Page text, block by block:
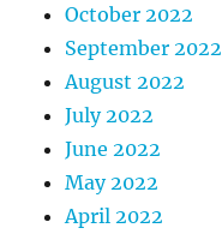
October 2022
September 2022
August 2022
July 2022
June 2022
May 2022
April 2022